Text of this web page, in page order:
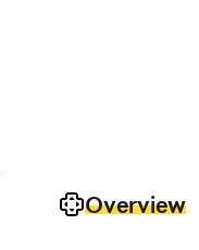
Overview